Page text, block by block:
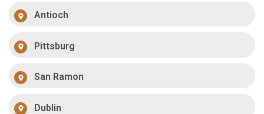
Antioch
Pittsburg
San Ramon
Dublin